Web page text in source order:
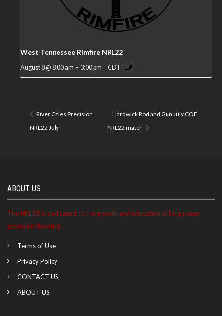
West Tennessee Rimfire NRL22
August 8 @ 8:00 am - 3:00 pm CDT
River Cities Precision
NRL22 July
Hardwick Rod and Gun July COF
NRL22 match
ABOUT US
The NRL22 is dedicated to the growth and education of long range
precision shooting.
Terms of Use
Privacy Policy
CONTACT US
ABOUT US